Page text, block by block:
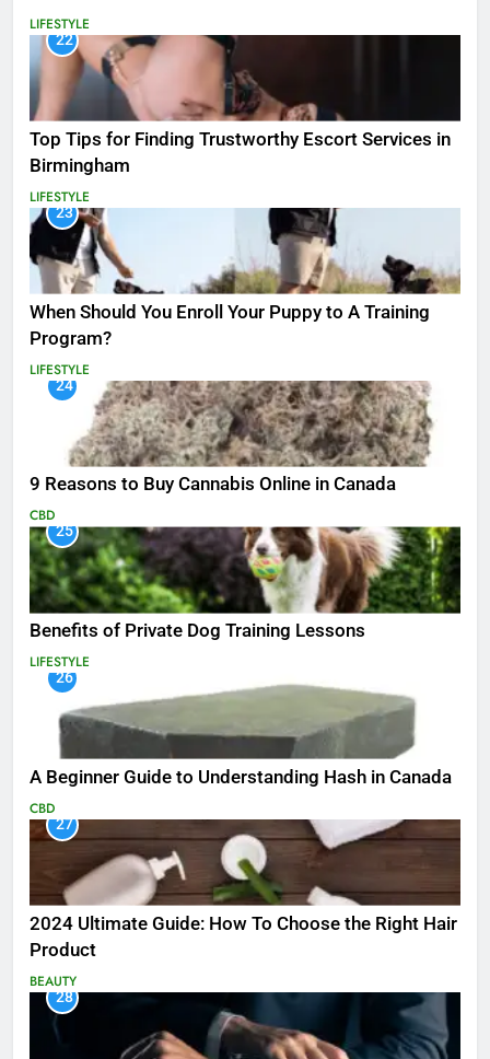
LIFESTYLE
22
Top Tips for Finding Trustworthy Escort Services in
Birmingham
LIFESTYLE
23
When Should You Enroll Your Puppy to A Training
Program?
LIFESTYLE
24
9 Reasons to Buy Cannabis Online in Canada
CBD
25
Benefits of Private Dog Training Lessons
LIFESTYLE
26
A Beginner Guide to Understanding Hash in Canada
CBD
27
2024 Ultimate Guide: How To Choose the Right Hair
Product
BEAUTY
28